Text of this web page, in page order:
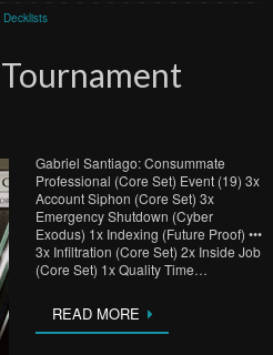
Decklists
Gabriel Santiago: Consummate
Professional (Core Set) Event (19) 3x
Account Siphon (Core Set) 3x
Emergency Shutdown (Cyber
Exodus) 1x Indexing (Future Proof) •••
3x Infiltration (Core Set) 2x Inside Job
(Core Set) 1x Quality Time…
READ MORE